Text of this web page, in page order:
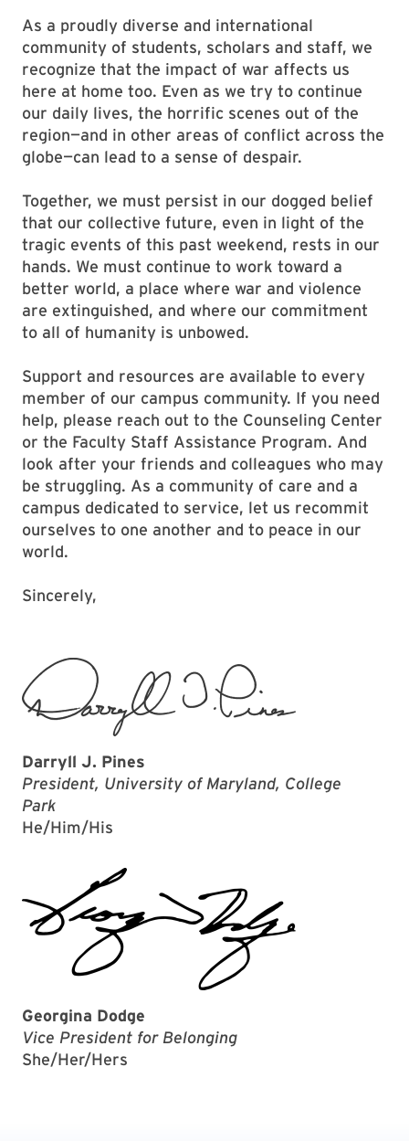
As a proudly diverse and international
community of students, scholars and staff, we
recognize that the impact of war affects us
here at home too. Even as we try to continue
our daily lives, the horrific scenes out of the
region—and in other areas of conflict across the
globe—can lead to a sense of despair.
Together, we must persist in our dogged belief
that our collective future, even in light of the
tragic events of this past weekend, rests in our
hands. We must continue to work toward a
better world, a place where war and violence
are extinguished, and where our commitment
to all of humanity is unbowed.
Support and resources are available to every
member of our campus community. If you need
help, please reach out to the Counseling Center
or the Faculty Staff Assistance Program. And
look after your friends and colleagues who may
be struggling. As a community of care and a
campus dedicated to service, let us recommit
ourselves to one another and to peace in our
world.
Sincerely,
Darryll J. Pines
President, University of Maryland, College
Park
He/Him/His
Georgina Dodge
Vice President for Belonging
She/Her/Hers